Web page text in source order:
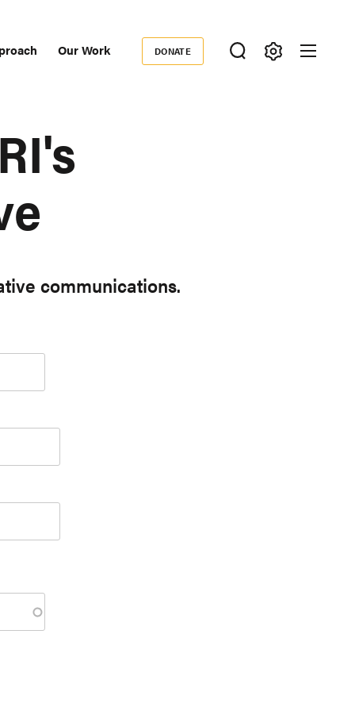
Our Work
Donate
DONATE
communications.